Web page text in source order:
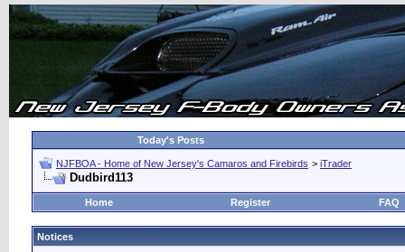
Today's Posts
NJFBOA - Home of New Jersey's Camaros and Firebirds > iTrader
Dudbird113
Home Register FAQ
Notices